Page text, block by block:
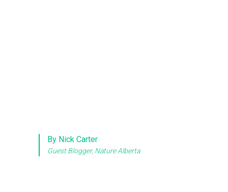
By Nick Carter
Guest Blogger, Nature Alberta